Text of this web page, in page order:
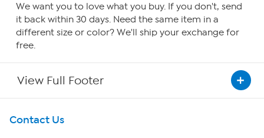
We want you to love what you buy. If you don't, send
it back within 30 days. Need the same item in a
different size or color? We'll ship your exchange for
free.
View Full Footer
Get To Know Us
Contact Us